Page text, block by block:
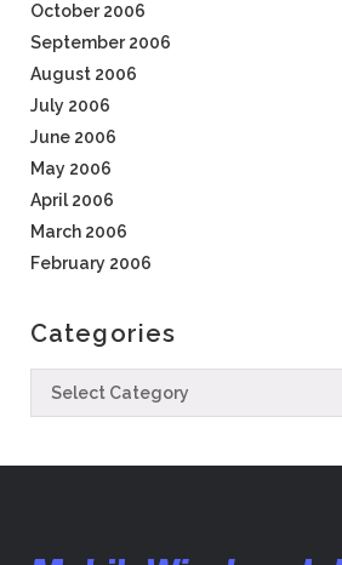
October 2006
September 2006
August 2006
July 2006
June 2006
May 2006
April 2006
March 2006
February 2006
Categories